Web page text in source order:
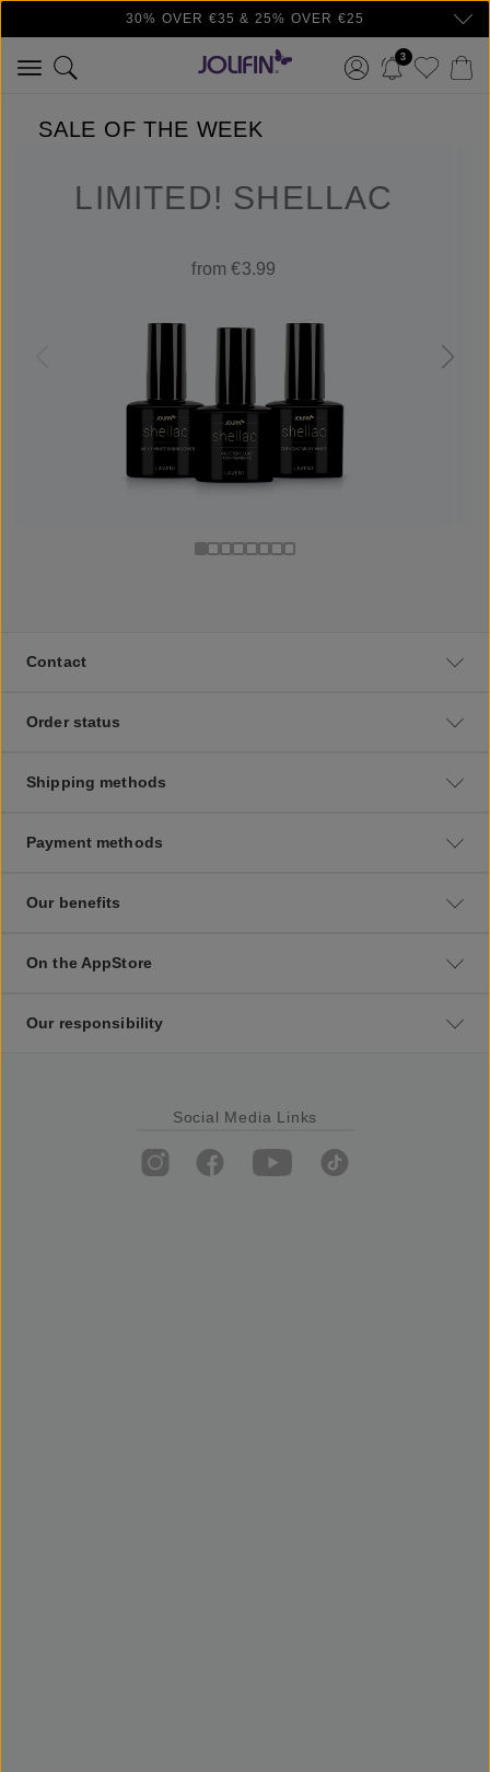
Skip to main content30% OVER €35 & 25% OVER €25
3
SALE OF THE WEEK
LIMITED! SHELLAC
from €3.99
Contact
Order status
Shipping methods
Payment methods
Our benefits
On the AppStore
Our responsibility
Social Media Links